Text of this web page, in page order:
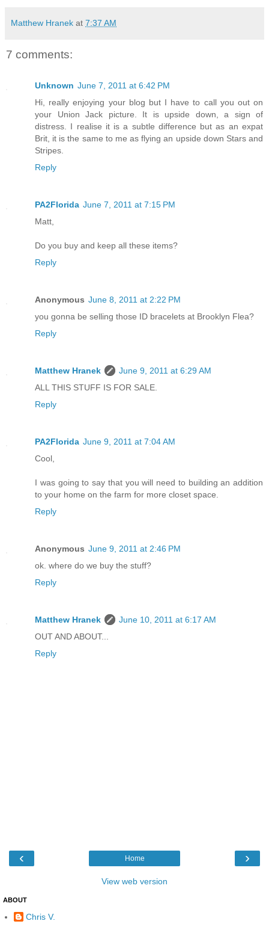
Matthew Hranek at 7:37 AM
7 comments:
Unknown June 7, 2011 at 6:42 PM
Hi, really enjoying your blog but I have to call you out on
your Union Jack picture. It is upside down, a sign of
distress. I realise it is a subtle difference but as an expat
Brit, it is the same to me as flying an upside down Stars and
Stripes.
Reply
PA2Florida June 7, 2011 at 7:15 PM
Matt,
Do you buy and keep all these items?
Reply
Anonymous June 8, 2011 at 2:22 PM
you gonna be selling those ID bracelets at Brooklyn Flea?
Reply
Matthew Hranek
June 9, 2011 at 6:29 AM
ALL THIS STUFF IS FOR SALE.
Reply
PA2Florida June 9, 2011 at 7:04 AM
Cool,
I was going to say that you will need to building an addition
to your home on the farm for more closet space.
Reply
Anonymous June 9, 2011 at 2:46 PM
ok. where do we buy the stuff?
Reply
Matthew Hranek
June 10, 2011 at 6:17 AM
OUT AND ABOUT...
Reply
‹ ›
Home
View web version
ABOUT
Chris V.